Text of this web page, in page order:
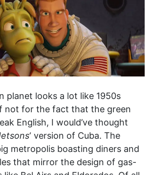
planet looks a lot like 1950s
not for the fact that the green
English, I would’ve thought
‘ version of Cuba. The
metropolis boasting diners and
that mirror the design of gas-